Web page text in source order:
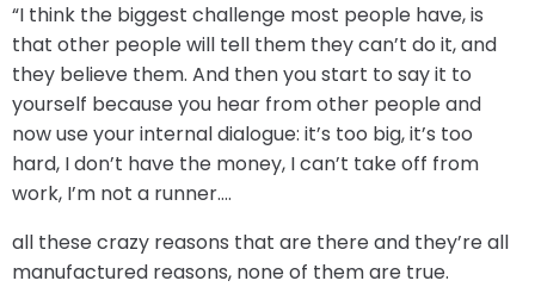
“I think the biggest challenge most people have, is
that other people will tell them they can’t do it, and
they believe them. And then you start to say it to
yourself because you hear from other people and
now use your internal dialogue: it’s too big, it’s too
hard, I don’t have the money, I can’t take off from
work, I’m not a runner….
all these crazy reasons that are there and they’re all
manufactured reasons, none of them are true.